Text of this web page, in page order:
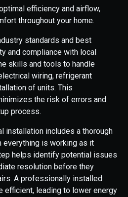
efficiency and airflow,
throughout your home.
standards and best
and compliance with local
skills and tools to handle
wiring, refrigerant
of units. This
the risk of errors and
process.
installation includes a thorough
everything is working as it
helps identify potential issues
resolution before they
A professionally installed
leading to lower energy